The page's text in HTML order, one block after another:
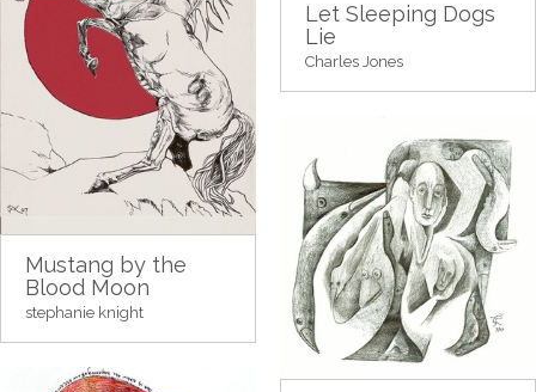
Let Sleeping Dogs
Lie
Charles Jones
Mustang by the
Blood Moon
stephanie knight